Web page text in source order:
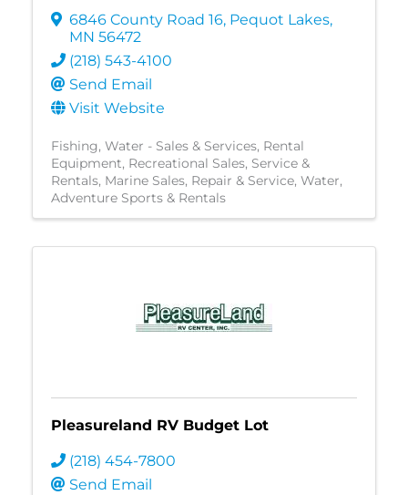
6846 County Road 16, Pequot Lakes,
MN 56472
(218) 543-4100
Send Email
Visit Website
Fishing Water - Sales & Services Rental
Equipment Recreational Sales, Service &
Rentals Marine Sales, Repair & Service Water
Adventure Sports & Rentals
Pleasureland RV Budget Lot
(218) 454-7800
Send Email